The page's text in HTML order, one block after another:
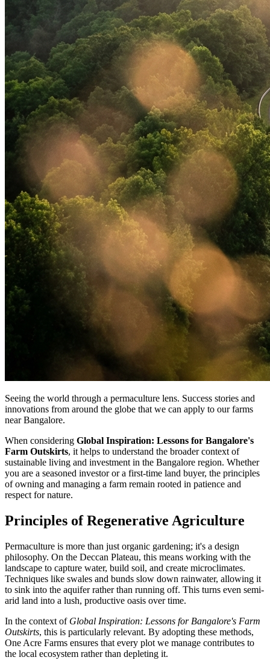
Seeing the world through a permaculture lens. Success stories and
innovations from around the globe that we can apply to our farms
near Bangalore.
When considering Global Inspiration: Lessons for Bangalore's
Farm Outskirts, it helps to understand the broader context of
sustainable living and investment in the Bangalore region. Whether
you are a seasoned investor or a first-time land buyer, the principles
of owning and managing a farm remain rooted in patience and
respect for nature.
Principles of Regenerative Agriculture
Permaculture is more than just organic gardening; it's a design
philosophy. On the Deccan Plateau, this means working with the
landscape to capture water, build soil, and create microclimates.
Techniques like swales and bunds slow down rainwater, allowing it
to sink into the aquifer rather than running off. This turns even semi-
arid land into a lush, productive oasis over time.
In the context of Global Inspiration: Lessons for Bangalore's Farm
Outskirts, this is particularly relevant. By adopting these methods,
One Acre Farms ensures that every plot we manage contributes to
the local ecosystem rather than depleting it.